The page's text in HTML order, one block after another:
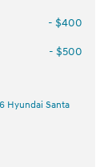
- $400
- $500
Hyundai Santa